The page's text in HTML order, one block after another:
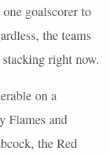
goalscorer to
the teams
right now.
on a
Flames and
the Red